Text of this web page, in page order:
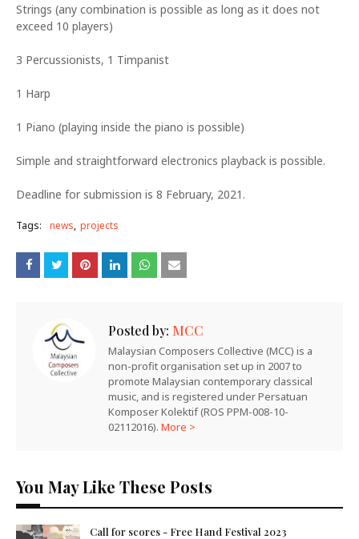
Strings (any combination is possible as long as it does not
exceed 10 players)
3 Percussionists, 1 Timpanist
1 Harp
1 Piano (playing inside the piano is possible)
Simple and straightforward electronics playback is possible.
Deadline for submission is 8 February, 2021.
Tags: news projects
Posted by: MCC
Malaysian Composers Collective (MCC) is a
non-profit organisation set up in 2007 to
promote Malaysian contemporary classical
music, and is registered under Persatuan
Komposer Kolektif (ROS PPM-008-10-
02112016). More >
You May Like These Posts
Call for scores - Free Hand Festival 2023